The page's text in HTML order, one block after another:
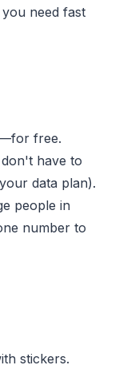
need fast
free.
have to
data plan).
people in
number to
stickers.